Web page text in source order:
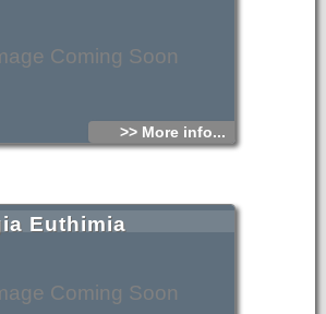
Coming Soon
>> More info...
Coming Soon
Euthimia